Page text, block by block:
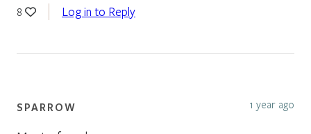
8 Log in to Reply
SPARROW 1 year ago